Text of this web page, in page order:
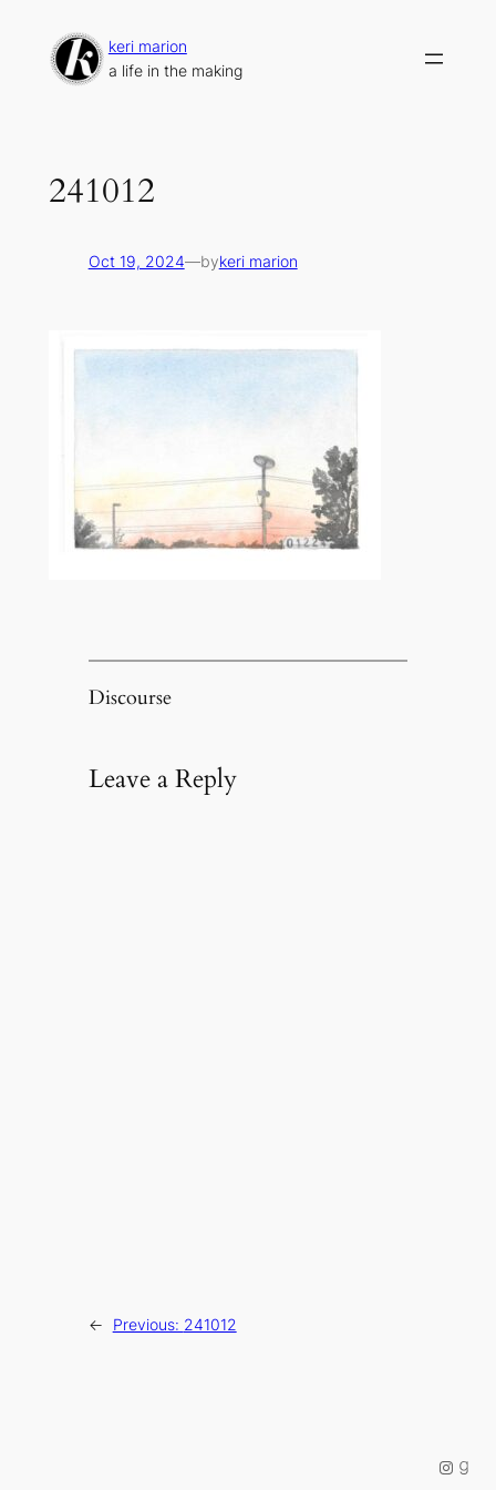
content
keri marion
a life in the making
241012
Oct 19, 2024—bykeri marion
Discourse
Leave a Reply
← Previous: 241012